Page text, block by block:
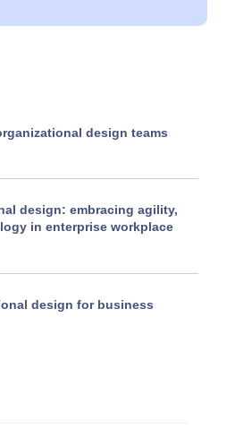
design teams
design: embracing agility,
in enterprise workplace
design for business